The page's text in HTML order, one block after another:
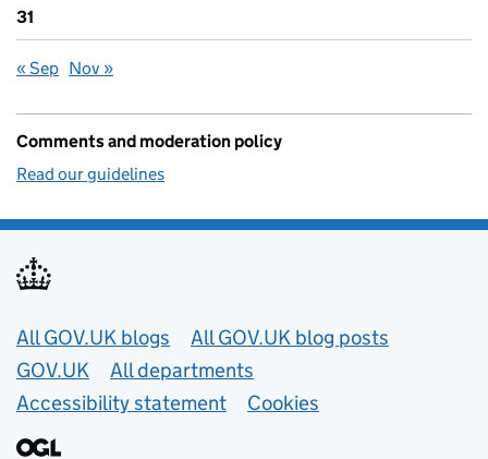
31
« Sep Nov »
Comments and moderation policy
Read our guidelines
Useful links
All GOV.UK blogs
All GOV.UK blog posts
GOV.UK
All departments
Accessibility statement
Cookies